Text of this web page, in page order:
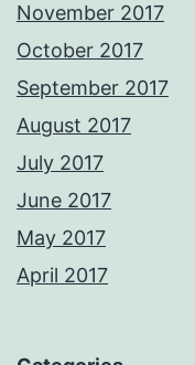
November 2017
October 2017
September 2017
August 2017
July 2017
June 2017
May 2017
April 2017